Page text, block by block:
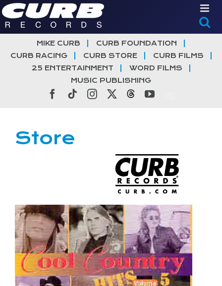
Skip
to
content
MIKE CURB
CURB FOUNDATION
CURB RACING
CURB STORE
CURB FILMS
25 ENTERTAINMENT
WORD FILMS
MUSIC PUBLISHING
Facebook
TiktokInstagramThreadsYouTube
Store